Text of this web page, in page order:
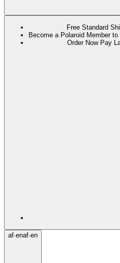
Free Standard
Become a Polaroid Member
Order Now Pay
af·enaf·en